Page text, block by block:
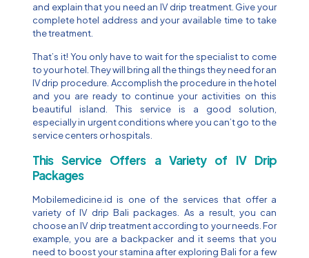
and explain that you need an IV drip treatment. Give your
complete hotel address and your available time to take
the treatment.
That’s it! You only have to wait for the specialist to come
to your hotel. They will bring all the things they need for an
IV drip procedure. Accomplish the procedure in the hotel
and you are ready to continue your activities on this
beautiful island. This service is a good solution,
especially in urgent conditions where you can’t go to the
service centers or hospitals.
This Service Offers a Variety of IV Drip
Packages
Mobilemedicine.id is one of the services that offer a
variety of IV drip Bali packages. As a result, you can
choose an IV drip treatment according to your needs. For
example, you are a backpacker and it seems that you
need to boost your stamina after exploring Bali for a few